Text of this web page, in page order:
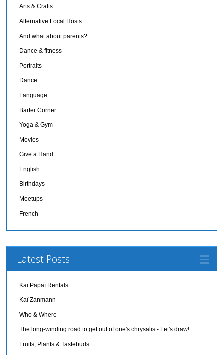
Arts & Crafts
Alternative Local Hosts
And what about parents?
Dance & fitness
Portraits
Dance
Language
Barter Corner
Yoga & Gym
Movies
Give a Hand
English
Birthdays
Meetups
French
Latest Posts
Kaï Papaï Rentals
Kaï Zanmann
Who & Where
The long-winding road to get out of one's chrysalis - Let's draw!
Fruits, Plants & Tastebuds